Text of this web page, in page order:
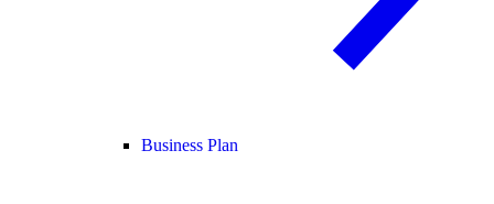
Business Plan